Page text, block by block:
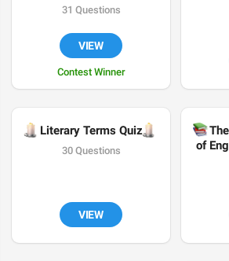
31 Questions
VIEW
Contest Winner
Literary Terms Quiz
🕯
30 Questions
VIEW
📚
of